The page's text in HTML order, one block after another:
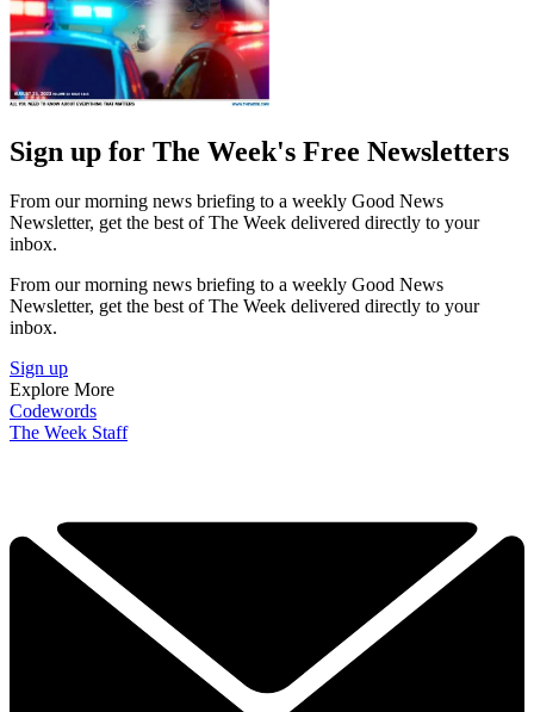
Sign up for The Week's Free Newsletters
From our morning news briefing to a weekly Good News
Newsletter, get the best of The Week delivered directly to your
inbox.
From our morning news briefing to a weekly Good News
Newsletter, get the best of The Week delivered directly to your
inbox.
Sign up
Explore More
Codewords
The Week Staff